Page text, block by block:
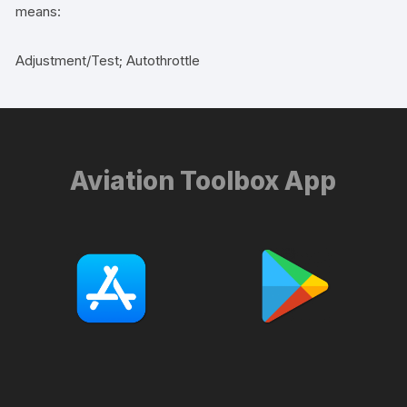
means:
Adjustment/Test; Autothrottle
Aviation Toolbox App